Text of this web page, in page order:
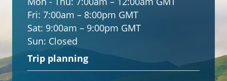
Fri: 7:00am – 8:00pm GMT
Sat: 9:00am – 9:00pm GMT
Sun: Closed
Trip planning